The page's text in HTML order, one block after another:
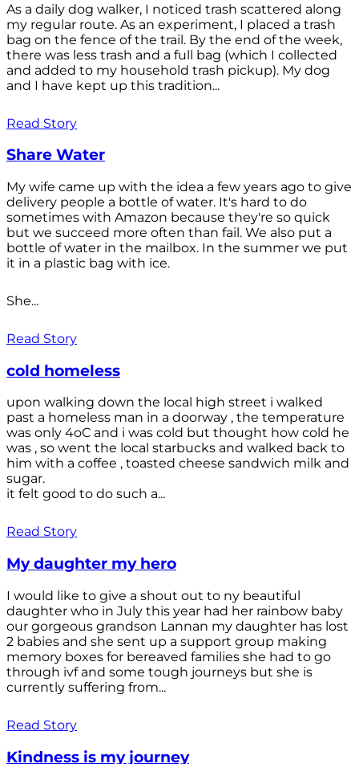
As a daily dog walker, I noticed trash scattered along
my regular route. As an experiment, I placed a trash
bag on the fence of the trail. By the end of the week,
there was less trash and a full bag (which I collected
and added to my household trash pickup). My dog
and I have kept up this tradition...
Read Story
Share Water
My wife came up with the idea a few years ago to give
delivery people a bottle of water. It's hard to do
sometimes with Amazon because they're so quick
but we succeed more often than fail. We also put a
bottle of water in the mailbox. In the summer we put
it in a plastic bag with ice.
She...
Read Story
cold homeless
upon walking down the local high street i walked
past a homeless man in a doorway , the temperature
was only 4oC and i was cold but thought how cold he
was , so went the local starbucks and walked back to
him with a coffee , toasted cheese sandwich milk and
sugar.
it felt good to do such a...
Read Story
My daughter my hero
I would like to give a shout out to ny beautiful
daughter who in July this year had her rainbow baby
our gorgeous grandson Lannan my daughter has lost
2 babies and she sent up a support group making
memory boxes for bereaved families she had to go
through ivf and some tough journeys but she is
currently suffering from...
Read Story
Kindness is my journey